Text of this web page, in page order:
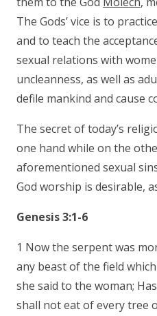
The Gods’ vice is to
and to teach the
sexual relations with
uncleanness, as well as
defile mankind and cause
The secret of today’s
one hand while on the
aforementioned sexual
God worship is desirable,
Genesis 3:1-6
1 Now the serpent was
any beast of the field
she said to the woman;
shall not eat of every tree